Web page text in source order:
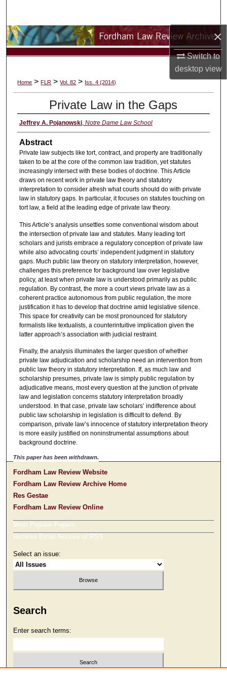
×
Switch to
desktopview
Browse Collections
About
Digital Commons Network™
Home > FLR > Vol. 82 > Iss. 4 (2014)
Private Law in the Gaps
Jeffrey A. Pojanowski, Notre Dame Law School
Abstract
Private law subjects like tort, contract, and property are traditionally
taken to be at the core of the common law tradition, yet statutes
increasingly intersect with these bodies of doctrine. This Article
draws on recent work in private law theory and statutory
interpretation to consider afresh what courts should do with private
law in statutory gaps. In particular, it focuses on statutes touching on
tort law, a field at the leading edge of private law theory.
This Article’s analysis unsettles some conventional wisdom about
the intersection of private law and statutes. Many leading tort
scholars and jurists embrace a regulatory conception of private law
while also advocating courts’ independent judgment in statutory
gaps. Much public law theory on statutory interpretation, however,
challenges this preference for background law over legislative
policy, at least when private law is understood primarily as public
regulation. By contrast, the more a court views private law as a
coherent practice autonomous from public regulation, the more
justification it has to develop that doctrine amid legislative silence.
This space for creativity can be most pronounced for statutory
formalists like textualists, a counterintuitive implication given the
latter approach’s association with judicial restraint.
Finally, the analysis illuminates the larger question of whether
private law adjudication and scholarship need an intervention from
public law theory in statutory interpretation. If, as much law and
scholarship presumes, private law is simply public regulation by
adjudicative means, most every question at the junction of private
law and legislation concerns statutory interpretation broadly
understood. In that case, private law scholars’ indifference about
public law scholarship in legislation is difficult to defend. By
comparison, private law’s innocence of statutory interpretation theory
is more easily justified on noninstrumental assumptions about
background doctrine.
This paper has been withdrawn.
Fordham Law Review Website
Fordham Law Review Archive Home
Res Gestae
Fordham Law Review Online
Most Popular Papers
Receive Email Notices or RSS
Select an issue:
Search
Enter search terms: